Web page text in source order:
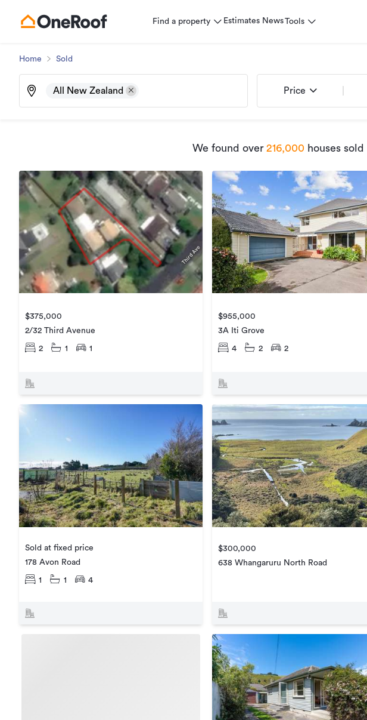
Find a property Estimates NewsTools
Home Sold
All New Zealand Price
We found over 216,000 houses sold
$375,000
2/32 Third Avenue
2 1 1
$955,000
3A Iti Grove
4 2 2
Sold at fixed price
178 Avon Road
1 1 4
$300,000
638 Whangaruru North Road